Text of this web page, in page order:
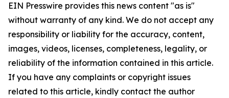
EIN Presswire provides this news content "as is"
without warranty of any kind. We do not accept any
responsibility or liability for the accuracy, content,
images, videos, licenses, completeness, legality, or
reliability of the information contained in this article.
If you have any complaints or copyright issues
related to this article, kindly contact the author